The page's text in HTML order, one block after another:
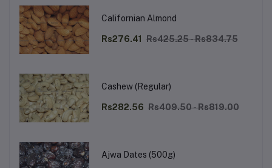
Californian Almond
Rs276.41 Rs425.25 - Rs834.75
Cashew (Regular)
Rs282.56 Rs409.50 - Rs819.00
Ajwa Dates (500g)